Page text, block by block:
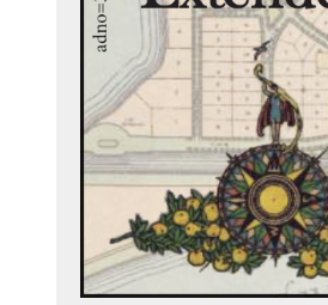
veniceflarchives